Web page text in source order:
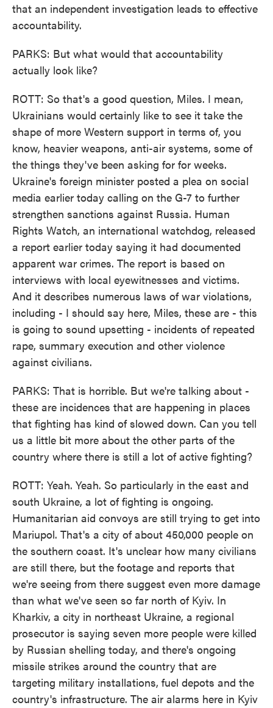
that an independent investigation leads to effective
accountability.
PARKS: But what would that accountability
actually look like?
ROTT: So that's a good question, Miles. I mean,
Ukrainians would certainly like to see it take the
shape of more Western support in terms of, you
know, heavier weapons, anti-air systems, some of
the things they've been asking for for weeks.
Ukraine's foreign minister posted a plea on social
media earlier today calling on the G-7 to further
strengthen sanctions against Russia. Human
Rights Watch, an international watchdog, released
a report earlier today saying it had documented
apparent war crimes. The report is based on
interviews with local eyewitnesses and victims.
And it describes numerous laws of war violations,
including - I should say here, Miles, these are - this
is going to sound upsetting - incidents of repeated
rape, summary execution and other violence
against civilians.
PARKS: That is horrible. But we're talking about -
these are incidences that are happening in places
that fighting has kind of slowed down. Can you tell
us a little bit more about the other parts of the
country where there is still a lot of active fighting?
ROTT: Yeah. Yeah. So particularly in the east and
south Ukraine, a lot of fighting is ongoing.
Humanitarian aid convoys are still trying to get into
Mariupol. That's a city of about 450,000 people on
the southern coast. It's unclear how many civilians
are still there, but the footage and reports that
we're seeing from there suggest even more damage
than what we've seen so far north of Kyiv. In
Kharkiv, a city in northeast Ukraine, a regional
prosecutor is saying seven more people were killed
by Russian shelling today, and there's ongoing
missile strikes around the country that are
targeting military installations, fuel depots and the
country's infrastructure. The air alarms here in Kyiv